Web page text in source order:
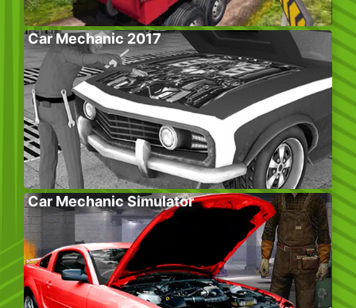
Car Mechanic 2017
Car Mechanic Simulator